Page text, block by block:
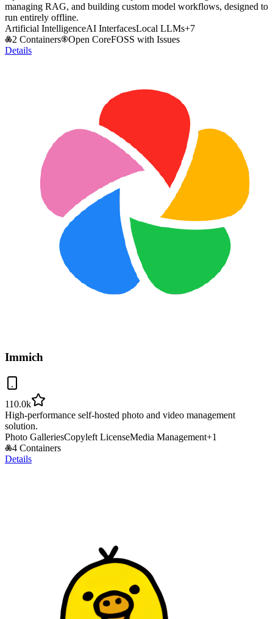
managing RAG, and building custom model workflows, designed to
run entirely offline.
Artificial IntelligenceAI InterfacesLocal LLMs+7
2 Containers
Open CoreFOSS with Issues
Details
Immich
110.0k
High-performance self-hosted photo and video management
solution.
Photo GalleriesCopyleft LicenseMedia Management+1
4 Containers
Details